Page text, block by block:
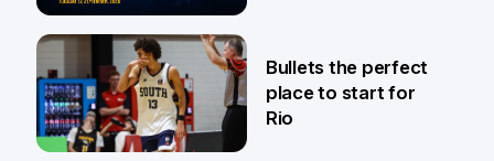
31 Jul
Bullets the perfect
place to start for
Rio